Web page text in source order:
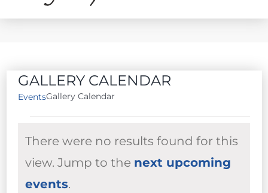
GALLERY CALENDAR
EventsGallery Calendar
There were no results found for this
view. Jump to the next upcoming
events.